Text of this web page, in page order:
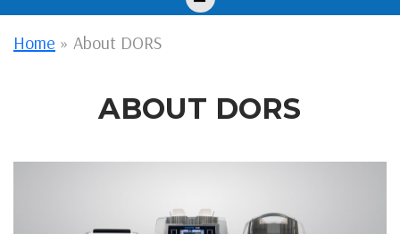
Home » About DORS
ABOUT DORS